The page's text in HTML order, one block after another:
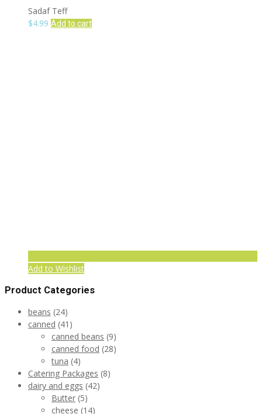
Sadaf Teff
$4.99 Add to cart
Add to Wishlist
Product Categories
beans (24)
canned (41)
canned beans (9)
canned food (28)
tuna (4)
Catering Packages (8)
dairy and eggs (42)
Butter (5)
cheese (14)